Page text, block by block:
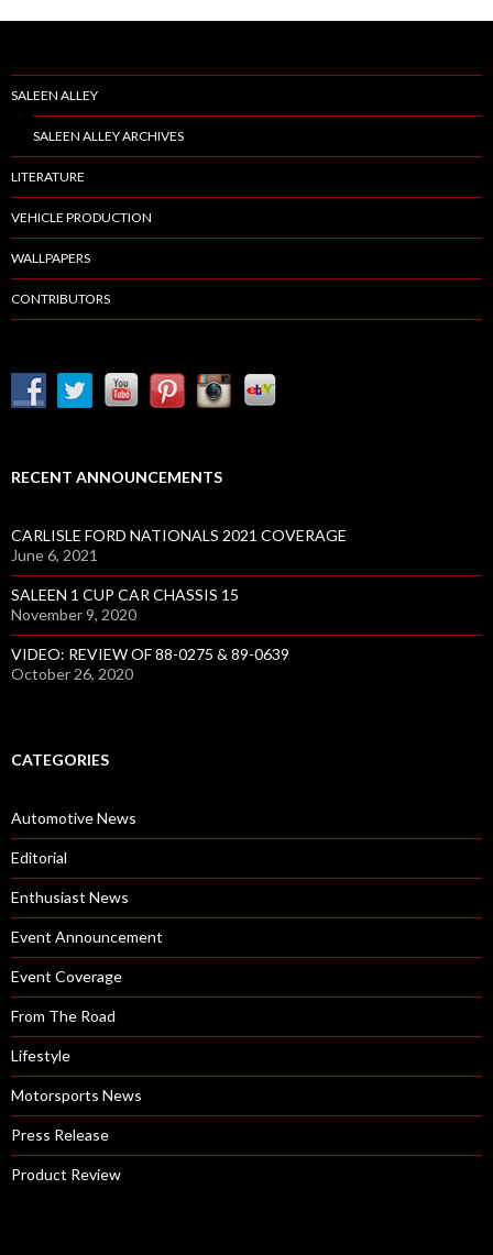
SALEEN ALLEY
SALEEN ALLEY ARCHIVES
LITERATURE
VEHICLE PRODUCTION
WALLPAPERS
CONTRIBUTORS
RECENT ANNOUNCEMENTS
CARLISLE FORD NATIONALS 2021 COVERAGE
June 6, 2021
SALEEN 1 CUP CAR CHASSIS 15
November 9, 2020
VIDEO: REVIEW OF 88-0275 & 89-0639
October 26, 2020
CATEGORIES
Automotive News
Editorial
Enthusiast News
Event Announcement
Event Coverage
From The Road
Lifestyle
Motorsports News
Press Release
Product Review